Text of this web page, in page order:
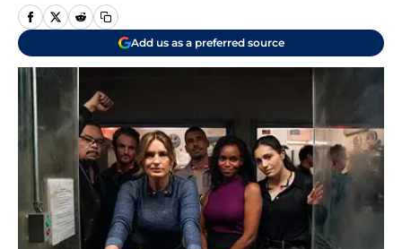
Add us as a preferred source